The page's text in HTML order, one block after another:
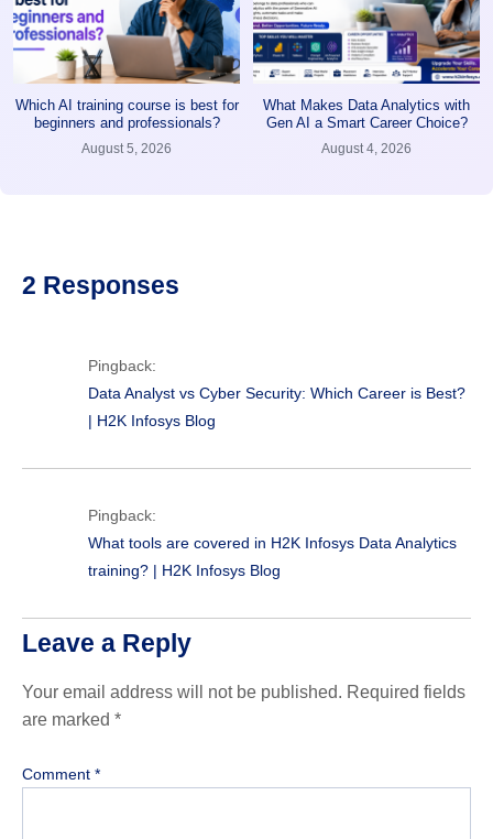
Which AI training course is best for
beginners and professionals?
August 5, 2026
What Makes Data Analytics with
Gen AI a Smart Career Choice?
August 4, 2026
2 Responses
Pingback:
Data Analyst vs Cyber Security: Which Career is Best?
| H2K Infosys Blog
Pingback:
What tools are covered in H2K Infosys Data Analytics
training? | H2K Infosys Blog
Leave a Reply
Your email address will not be published. Required fields
are marked *
Comment *